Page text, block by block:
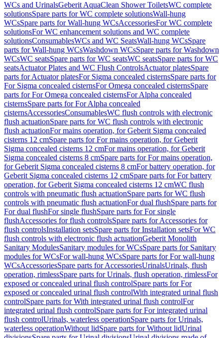
WCs and UrinalsGeberit AquaClean Shower ToiletsWC complete
solutionsSpare parts for WC complete solutionsWall-hung
WCsSpare parts for Wall-hung WCsAccessoriesFor WC complete
solutionsFor WC enhancement solutions and WC complete
solutionsConsumablesWCs and WC SeatsWall-hung WCsSpare
parts for Wall-hung WCsWashdown WCsSpare parts for Washdown
WCsWC seatsSpare parts for WC seatsWC seatsSpare parts for WC
seatsActuator Plates and WC Flush ControlsActuator platesSpare
parts for Actuator platesFor Sigma concealed cisternsSpare parts for
For Sigma concealed cisternsFor Omega concealed cisternsSpare
parts for For Omega concealed cisternsFor Alpha concealed
cisternsSpare parts for For Alpha concealed
cisternsAccessoriesConsumablesWC flush controls with electronic
flush actuationSpare parts for WC flush controls with electronic
flush actuationFor mains operation, for Geberit Sigma concealed
cisterns 12 cmSpare parts for For mains operation, for Geberit
Sigma concealed cisterns 12 cmFor mains operation, for Geberit
Sigma concealed cisterns 8 cmSpare parts for For mains operation,
for Geberit Sigma concealed cisterns 8 cmFor battery operation, for
Geberit Sigma concealed cisterns 12 cmSpare parts for For battery
operation, for Geberit Sigma concealed cisterns 12 cmWC flush
controls with pneumatic flush actuationSpare parts for WC flush
controls with pneumatic flush actuationFor dual flushSpare parts for
For dual flushFor single flushSpare parts for For single
flushAccessories for flush controlsSpare parts for Accessories for
flush controlsInstallation setsSpare parts for Installation setsFor WC
flush controls with electronic flush actuationGeberit Monolith
Sanitary ModulesSanitary modules for WCsSpare parts for Sanitary
modules for WCsFor wall-hung WCsSpare parts for For wall-hung
WCsAccessoriesSpare parts for AccessoriesUrinalsUrinals, flush
operation, rimlessSpare parts for Urinals, flush operation, rimlessFor
exposed or concealed urinal flush controlSpare parts for For
exposed or concealed urinal flush controlWith integrated urinal flush
controlSpare parts for With integrated urinal flush controlFor
integrated urinal flush controlSpare parts for For integrated urinal
flush controlUrinals, waterless operationSpare parts for Urinals,
waterless operationWithout lidSpare parts for Without lidUrinal